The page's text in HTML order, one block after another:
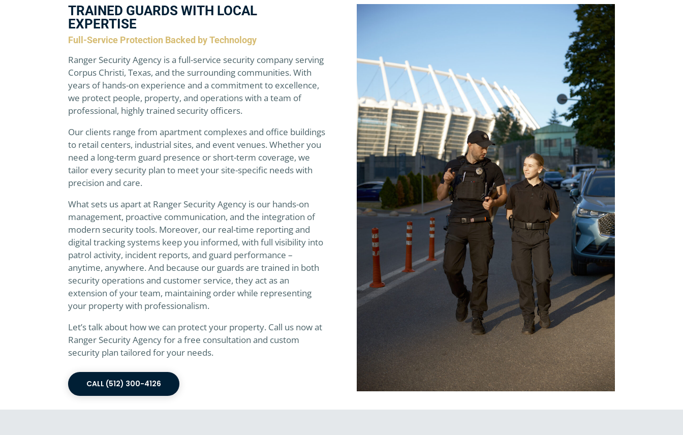
TRAINED GUARDS WITH LOCAL
EXPERTISE
Full-Service Protection Backed by Technology
Ranger Security Agency is a full-service security company serving
Corpus Christi, Texas, and the surrounding communities. With
years of hands-on experience and a commitment to excellence,
we protect people, property, and operations with a team of
professional, highly trained security officers.
Our clients range from apartment complexes and office buildings
to retail centers, industrial sites, and event venues. Whether you
need a long-term guard presence or short-term coverage, we
tailor every security plan to meet your site-specific needs with
precision and care.
What sets us apart at Ranger Security Agency is our hands-on
management, proactive communication, and the integration of
modern security tools. Moreover, our real-time reporting and
digital tracking systems keep you informed, with full visibility into
patrol activity, incident reports, and guard performance –
anytime, anywhere. And because our guards are trained in both
security operations and customer service, they act as an
extension of your team, maintaining order while representing
your property with professionalism.
Let’s talk about how we can protect your property. Call us now at
Ranger Security Agency for a free consultation and custom
security plan tailored for your needs.
CALL (512) 300-4126